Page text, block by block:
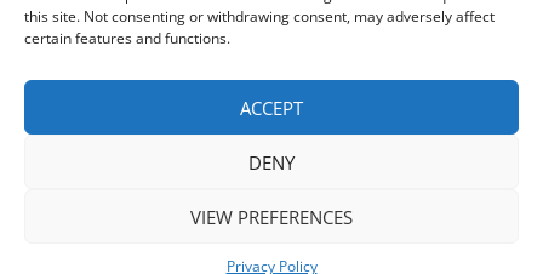
this site. Not consenting or withdrawing consent, may adversely affect
certain features and functions.
ACCEPT
DENY
VIEW PREFERENCES
Privacy Policy
Unsubscribe here
Home News Events
Resources
Thought Leadership
Copyright © All rights reserved.